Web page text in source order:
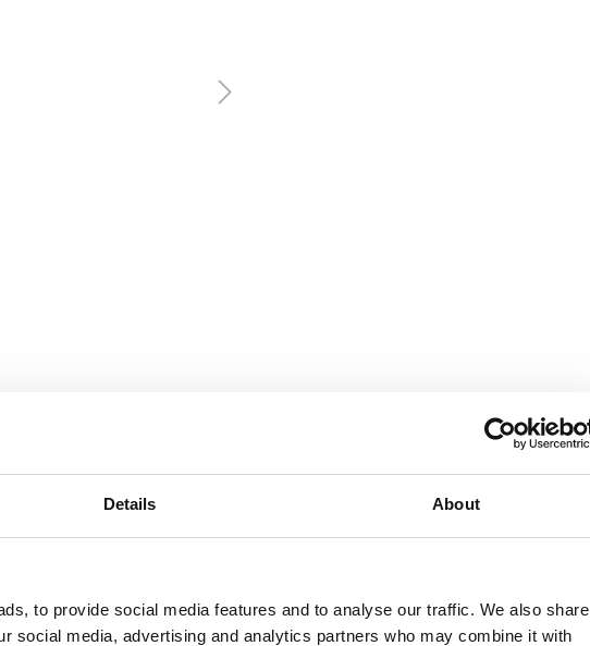
Details About
to provide social media features and to analyse our traffic. We also share
social media, advertising and analytics partners who may combine it with
Charm Black"